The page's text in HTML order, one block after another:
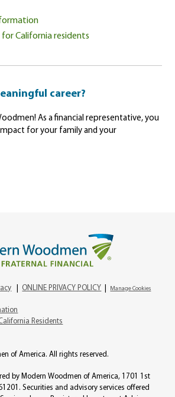
California residents
career?
As a financial representative, you
for your family and your
|ONLINE PRIVACY POLICY Manage Cookies
Residents
of America. All rights reserved.
by Modern Woodmen of America, 1701 1st
Securities and advisory services offered